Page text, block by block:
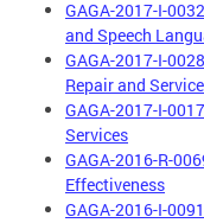
GAGA-2017-I-
and Speech
GAGA-2017-I-
Repair and Service
GAGA-2017-I-
Services
GAGA-2016-R-
Effectiveness
GAGA-2016-I-